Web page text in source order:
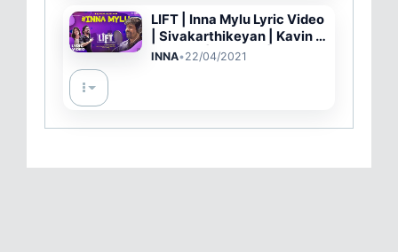
LIFT | Inna Mylu Lyric Video
| Sivakarthikeyan | Kavin |
Amritha | Vineeth | Britto
INNA•22/04/2021